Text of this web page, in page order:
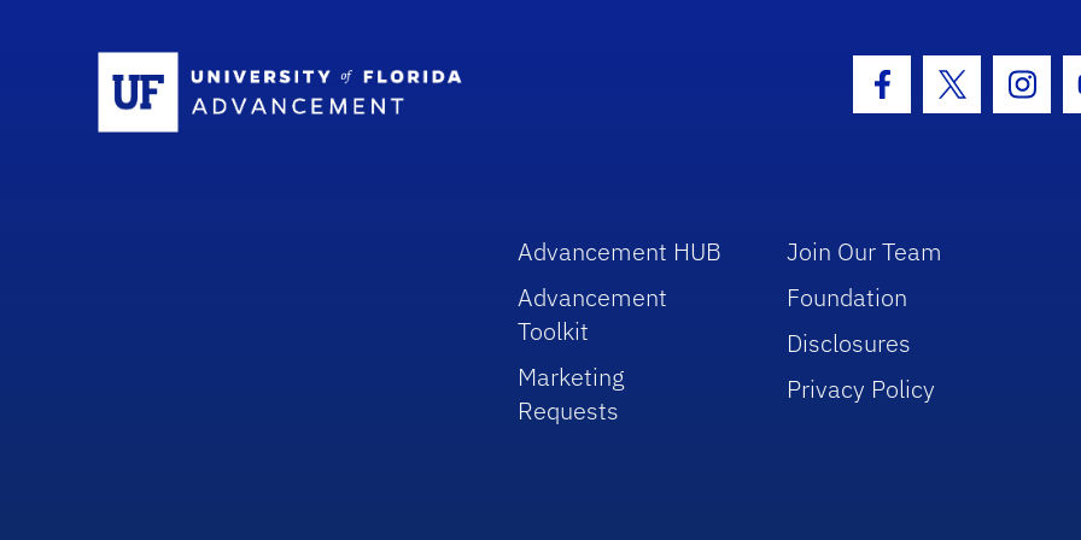
Facebook Icon
Twitter Icon
Advancement HUB
Advancement
Toolkit
Marketing
Requests
Join Our Team
Foundation
Disclosures
Privacy Policy